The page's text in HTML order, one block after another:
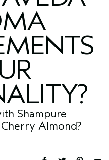
Shampure
Almond?